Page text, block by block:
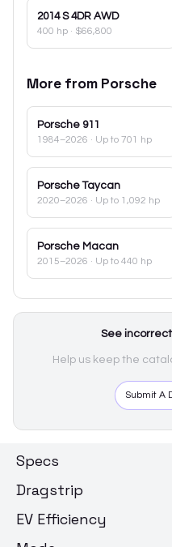
2014 S 4DR AWD
400 hp · $66,800
More from Porsche
Porsche 911
1984–2026 · Up to 701 hp
Porsche Taycan
2020–2026 · Up to 1,092 hp
Porsche Macan
2015–2026 · Up to 440 hp
See
Help us keep the
Submit A
Specs
Dragstrip
EV Efficiency